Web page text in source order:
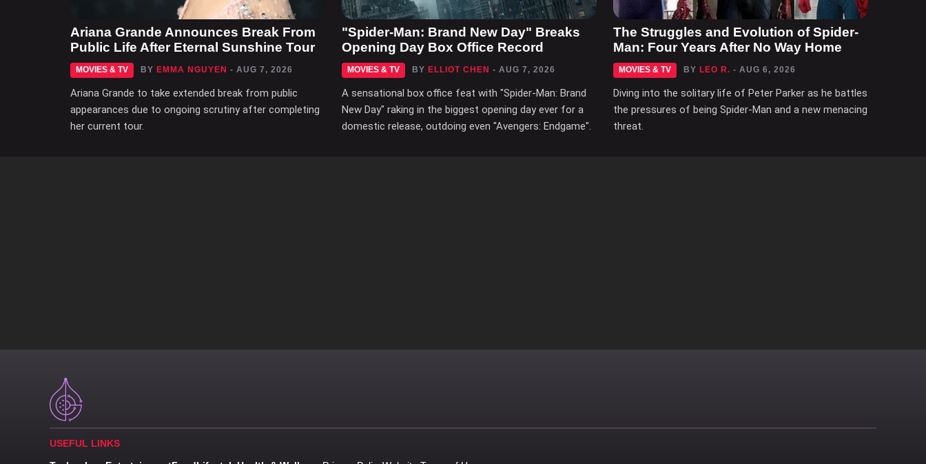
Ariana Grande Announces Break From
Public Life After Eternal Sunshine Tour
MOVIES & TV BY EMMA NGUYEN - AUG 7, 2026
Ariana Grande to take extended break from public
appearances due to ongoing scrutiny after completing
her current tour.
"Spider-Man: Brand New Day" Breaks
Opening Day Box Office Record
MOVIES & TV BY ELLIOT CHEN - AUG 7, 2026
A sensational box office feat with "Spider-Man: Brand
New Day" raking in the biggest opening day ever for a
domestic release, outdoing even "Avengers: Endgame".
The Struggles and Evolution of Spider-
Man: Four Years After No Way Home
MOVIES & TV BY LEO R. - AUG 6, 2026
Diving into the solitary life of Peter Parker as he battles
the pressures of being Spider-Man and a new menacing
threat.
USEFUL LINKS